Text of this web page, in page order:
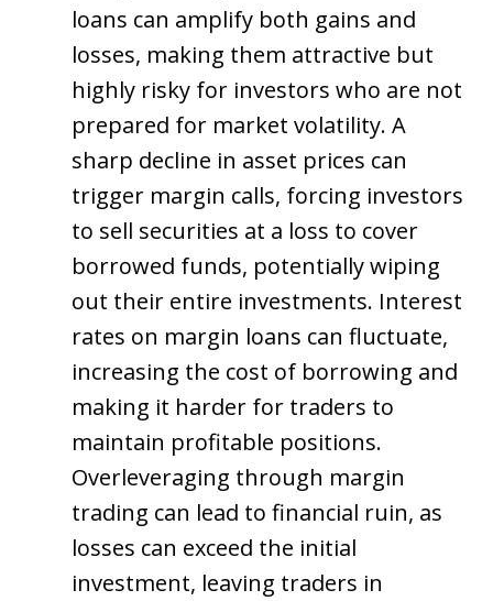
loans can amplify both gains and
losses, making them attractive but
highly risky for investors who are not
prepared for market volatility. A
sharp decline in asset prices can
trigger margin calls, forcing investors
to sell securities at a loss to cover
borrowed funds, potentially wiping
out their entire investments. Interest
rates on margin loans can fluctuate,
increasing the cost of borrowing and
making it harder for traders to
maintain profitable positions.
Overleveraging through margin
trading can lead to financial ruin, as
losses can exceed the initial
investment, leaving traders in